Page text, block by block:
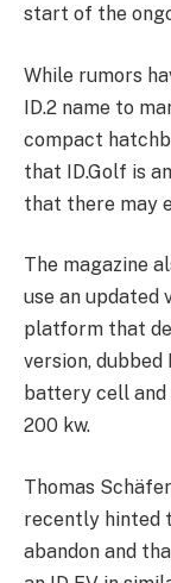
start of the
While rumors
ID.2 name to
compact
that ID.Golf is
that there may
The magazine
use an updated
platform that
version,
battery cell
200 kw.
Thomas
recently hinted
abandon and